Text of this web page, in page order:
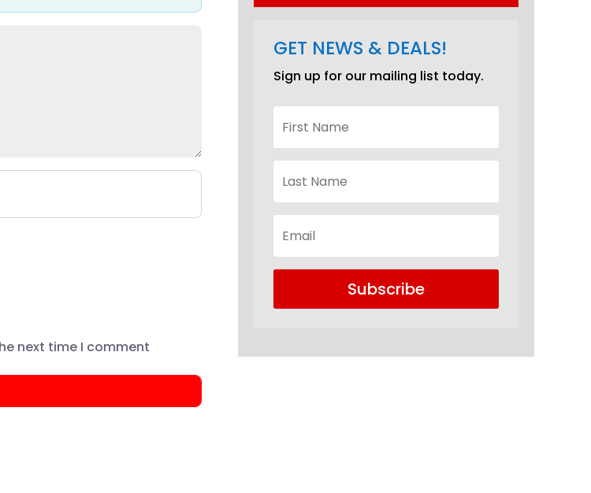
next time I comment
GET NEWS & DEALS!
Sign up for our mailing list today.
Subscribe